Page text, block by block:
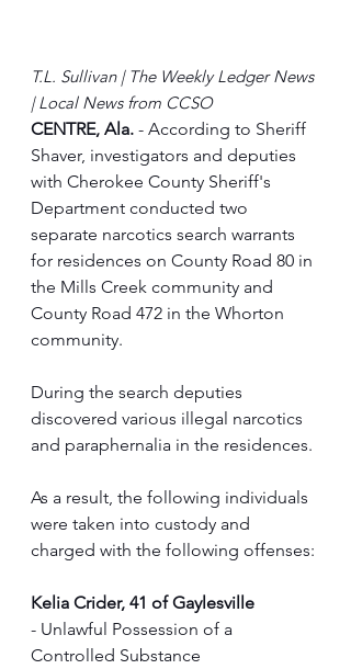
T.L. Sullivan | The Weekly Ledger News
| Local News from CCSO
CENTRE, Ala. - According to Sheriff
Shaver, investigators and deputies
with Cherokee County Sheriff's
Department conducted two
separate narcotics search warrants
for residences on County Road 80 in
the Mills Creek community and
County Road 472 in the Whorton
community.
During the search deputies
discovered various illegal narcotics
and paraphernalia in the residences.
As a result, the following individuals
were taken into custody and
charged with the following offenses:
Kelia Crider, 41 of Gaylesville
- Unlawful Possession of a
Controlled Substance